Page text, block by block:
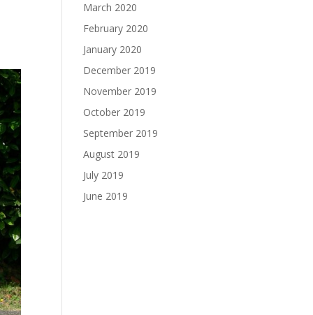
March 2020
February 2020
January 2020
December 2019
November 2019
October 2019
September 2019
August 2019
July 2019
June 2019